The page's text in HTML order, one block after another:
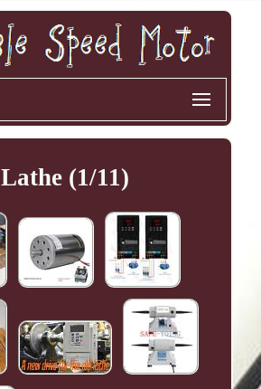
Lathe (1/11)